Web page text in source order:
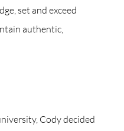
set and exceed
authentic,
Cody decided